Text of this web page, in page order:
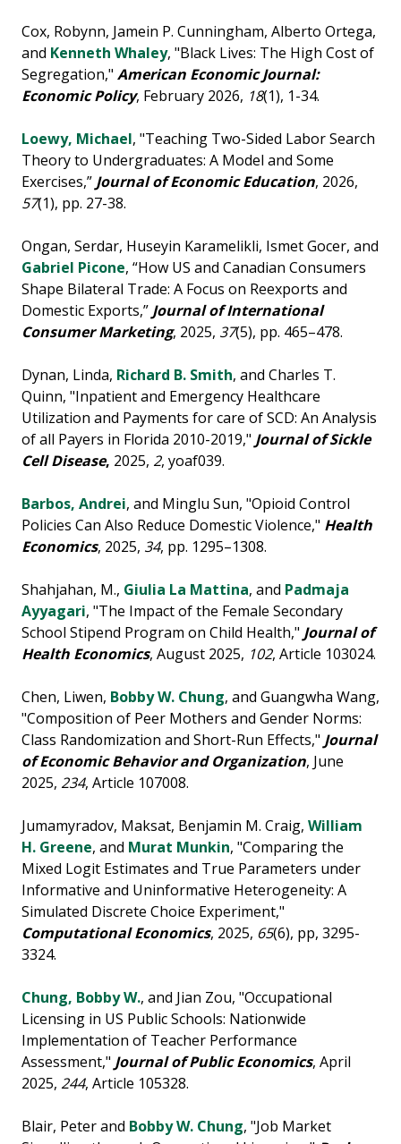
Cox, Robynn, Jamein P. Cunningham, Alberto Ortega,
and Kenneth Whaley, "Black Lives: The High Cost of
Segregation," American Economic Journal:
EconomicPolicy, February 2026, 18(1), 1-34.
Loewy, Michael, "Teaching Two-Sided Labor Search
Theory to Undergraduates: A Model and Some
Exercises,” Journal of Economic Education, 2026,
57(1), pp. 27-38.
Ongan, Serdar, Huseyin Karamelikli, Ismet Gocer, and
Gabriel Picone, “How US and Canadian Consumers
Shape Bilateral Trade: A Focus on Reexports and
Domestic Exports,” Journal of International
Consumer Marketing, 2025, 37(5), pp. 465–478.
Dynan, Linda, Richard B. Smith, and Charles T.
Quinn, "Inpatient and Emergency Healthcare
Utilization and Payments for care of SCD: An Analysis
of all Payers in Florida 2010-2019," Journal of Sickle
Cell Disease, 2025, 2, yoaf039.
Barbos, Andrei, and Minglu Sun, "Opioid Control
Policies Can Also Reduce Domestic Violence," Health
Economics, 2025, 34, pp. 1295–1308.
Shahjahan, M., Giulia La Mattina, and Padmaja
Ayyagari, "The Impact of the Female Secondary
School Stipend Program on Child Health," Journal of
Health Economics, August 2025, 102, Article 103024.
Chen, Liwen, Bobby W. Chung, and Guangwha Wang,
"Composition of Peer Mothers and Gender Norms:
Class Randomization and Short-Run Effects," Journal
of Economic Behavior and Organization, June
2025, 234, Article 107008.
Jumamyradov, Maksat, Benjamin M. Craig, William
H. Greene, and Murat Munkin, "Comparing the
Mixed Logit Estimates and True Parameters under
Informative and Uninformative Heterogeneity: A
Simulated Discrete Choice Experiment,"
Computational Economics, 2025, 65(6), pp, 3295-
3324.
Chung, Bobby W., and Jian Zou, "Occupational
Licensing in US Public Schools: Nationwide
Implementation of Teacher Performance
Assessment," Journal of Public Economics, April
2025, 244, Article 105328.
Blair, Peter and Bobby W. Chung, "Job Market